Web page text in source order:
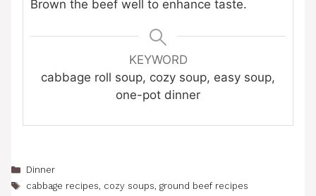
Brown the beef well to enhance taste.
KEYWORD
cabbage roll soup, cozy soup, easy soup,
one-pot dinner
Categories
Dinner
Tags
cabbage recipes, cozy soups, ground beef recipes